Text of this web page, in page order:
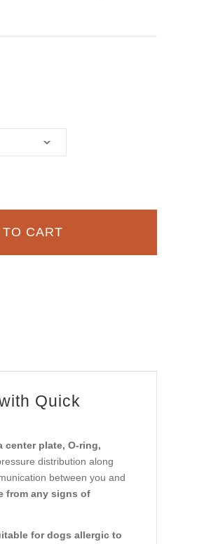
Quick
center plate, O-ring,
distribution along
between you and
from any signs of
for dogs allergic to